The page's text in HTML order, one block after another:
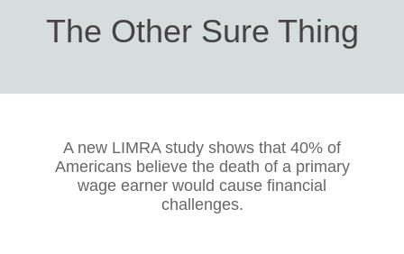
The Other Sure Thing
A new LIMRA study shows that 40% of
Americans believe the death of a primary
wage earner would cause financial
challenges.